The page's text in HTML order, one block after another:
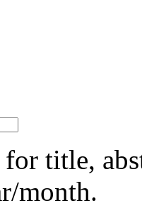
for title,
month.